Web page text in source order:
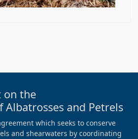
on the
Albatrosses and Petrels
which seeks to conserve
and shearwaters by coordinating